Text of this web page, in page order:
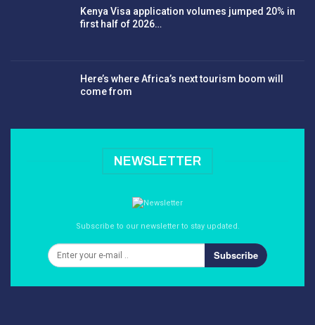
Kenya Visa application volumes jumped 20% in
first half of 2026…
Here’s where Africa’s next tourism boom will
come from
NEWSLETTER
Subscribe to our newsletter to stay updated.
Subscribe